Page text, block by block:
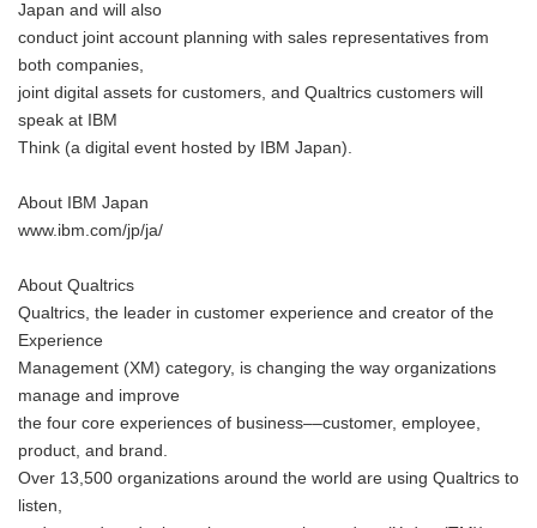
Japan and will also
conduct joint account planning with sales representatives from
both companies,
joint digital assets for customers, and Qualtrics customers will
speak at IBM
Think (a digital event hosted by IBM Japan).
About IBM Japan
www.ibm.com/jp/ja/
About Qualtrics
Qualtrics, the leader in customer experience and creator of the
Experience
Management (XM) category, is changing the way organizations
manage and improve
the four core experiences of business––customer, employee,
product, and brand.
Over 13,500 organizations around the world are using Qualtrics to
listen,